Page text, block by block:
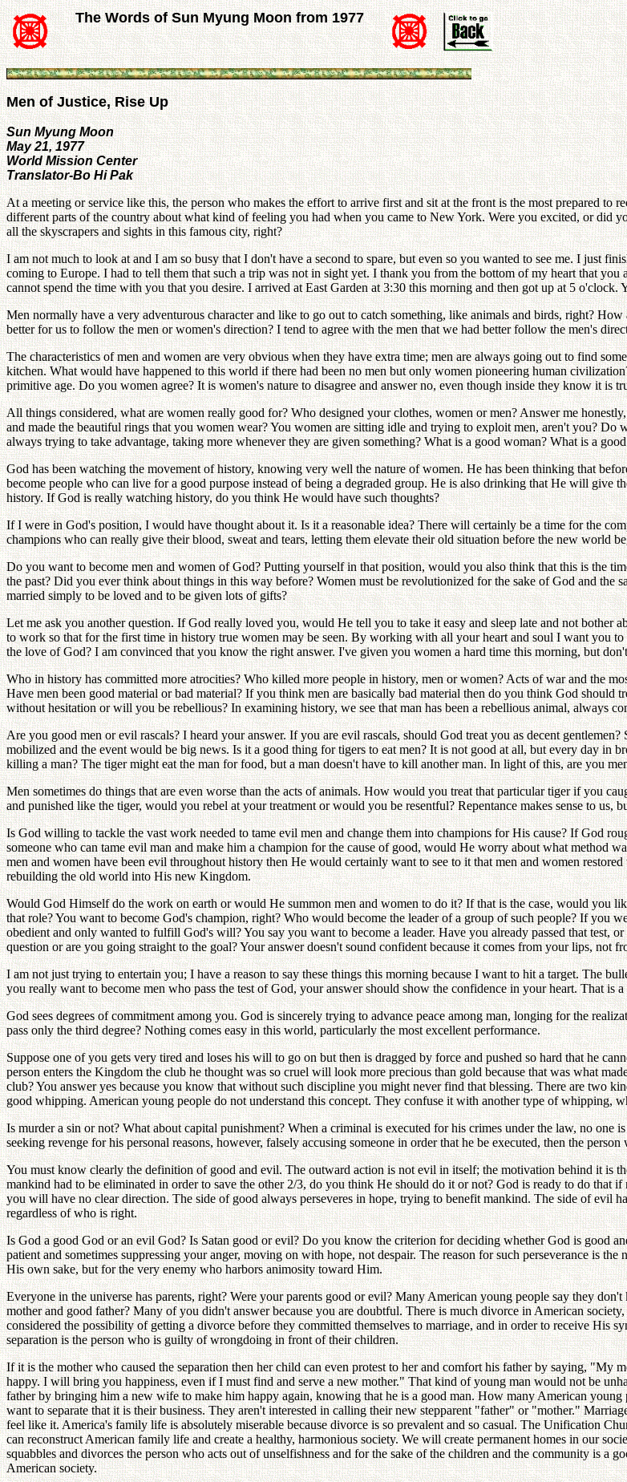
The Words of Sun Myung Moon from 1977
Men of Justice, Rise Up
Sun Myung Moon
May 21, 1977
World Mission Center
Translator-Bo Hi Pak
At a meeting or service like this, the person who makes the effort to arrive first and sit at the front is the most prepared
different parts of the country about what kind of feeling you had when you came to New York. Were you excited, or did
all the skyscrapers and sights in this famous city, right?
I am not much to look at and I am so busy that I don't have a second to spare, but even so you wanted to see me. I just
coming to Europe. I had to tell them that such a trip was not in sight yet. I thank you from the bottom of my heart that
cannot spend the time with you that you desire. I arrived at East Garden at 3:30 this morning and then got up at 5
Men normally have a very adventurous character and like to go out to catch something, like animals and birds, right?
better for us to follow the men or women's direction? I tend to agree with the men that we had better follow the men's
The characteristics of men and women are very obvious when they have extra time; men are always going out to find
kitchen. What would have happened to this world if there had been no men but only women pioneering human
primitive age. Do you women agree? It is women's nature to disagree and answer no, even though inside they know it is
All things considered, what are women really good for? Who designed your clothes, women or men? Answer me
and made the beautiful rings that you women wear? You women are sitting idle and trying to exploit men, aren't you?
always trying to take advantage, taking more whenever they are given something? What is a good woman? What is a
God has been watching the movement of history, knowing very well the nature of women. He has been thinking that
become people who can live for a good purpose instead of being a degraded group. He is also drinking that He will give
history. If God is really watching history, do you think He would have such thoughts?
If I were in God's position, I would have thought about it. Is it a reasonable idea? There will certainly be a time for the
champions who can really give their blood, sweat and tears, letting them elevate their old situation before the new world
Do you want to become men and women of God? Putting yourself in that position, would you also think that this is the
the past? Did you ever think about things in this way before? Women must be revolutionized for the sake of God and
married simply to be loved and to be given lots of gifts?
Let me ask you another question. If God really loved you, would He tell you to take it easy and sleep late and not
to work so that for the first time in history true women may be seen. By working with all your heart and soul I want you
the love of God? I am convinced that you know the right answer. I've given you women a hard time this morning, but
Who in history has committed more atrocities? Who killed more people in history, men or women? Acts of war and the
Have men been good material or bad material? If you think men are basically bad material then do you think God
without hesitation or will you be rebellious? In examining history, we see that man has been a rebellious animal, always
Are you good men or evil rascals? I heard your answer. If you are evil rascals, should God treat you as decent
mobilized and the event would be big news. Is it a good thing for tigers to eat men? It is not good at all, but every day in
killing a man? The tiger might eat the man for food, but a man doesn't have to kill another man. In light of this, are you
Men sometimes do things that are even worse than the acts of animals. How would you treat that particular tiger if you
and punished like the tiger, would you rebel at your treatment or would you be resentful? Repentance makes sense to us,
Is God willing to tackle the vast work needed to tame evil men and change them into champions for His cause? If God
someone who can tame evil man and make him a champion for the cause of good, would He worry about what method
men and women have been evil throughout history then He would certainly want to see to it that men and women
rebuilding the old world into His new Kingdom.
Would God Himself do the work on earth or would He summon men and women to do it? If that is the case, would you
that role? You want to become God's champion, right? Who would become the leader of a group of such people? If you
obedient and only wanted to fulfill God's will? You say you want to become a leader. Have you already passed that test,
question or are you going straight to the goal? Your answer doesn't sound confident because it comes from your lips, not
I am not just trying to entertain you; I have a reason to say these things this morning because I want to hit a target. The
you really want to become men who pass the test of God, your answer should show the confidence in your heart. That
God sees degrees of commitment among you. God is sincerely trying to advance peace among man, longing for the
pass only the third degree? Nothing comes easy in this world, particularly the most excellent performance.
Suppose one of you gets very tired and loses his will to go on but then is dragged by force and pushed so hard that he
person enters the Kingdom the club he thought was so cruel will look more precious than gold because that was what
club? You answer yes because you know that without such discipline you might never find that blessing. There are two
good whipping. American young people do not understand this concept. They confuse it with another type of whipping,
Is murder a sin or not? What about capital punishment? When a criminal is executed for his crimes under the law, no
seeking revenge for his personal reasons, however, falsely accusing someone in order that he be executed, then the
You must know clearly the definition of good and evil. The outward action is not evil in itself; the motivation behind it is
mankind had to be eliminated in order to save the other 2/3, do you think He should do it or not? God is ready to do that
you will have no clear direction. The side of good always perseveres in hope, trying to benefit mankind. The side of evil
regardless of who is right.
Is God a good God or an evil God? Is Satan good or evil? Do you know the criterion for deciding whether God is good
patient and sometimes suppressing your anger, moving on with hope, not despair. The reason for such perseverance is
His own sake, but for the very enemy who harbors animosity toward Him.
Everyone in the universe has parents, right? Were your parents good or evil? Many American young people say they
mother and good father? Many of you didn't answer because you are doubtful. There is much divorce in American
considered the possibility of getting a divorce before they committed themselves to marriage, and in order to receive His
separation is the person who is guilty of wrongdoing in front of their children.
If it is the mother who caused the separation then her child can even protest to her and comfort his father by saying, "My
happy. I will bring you happiness, even if I must find and serve a new mother." That kind of young man would not be
father by bringing him a new wife to make him happy again, knowing that he is a good man. How many American
want to separate that it is their business. They aren't interested in calling their new stepparent "father" or "mother."
feel like it. America's family life is absolutely miserable because divorce is so prevalent and so casual. The Unification
can reconstruct American family life and create a healthy, harmonious society. We will create permanent homes in our
squabbles and divorces the person who acts out of unselfishness and for the sake of the children and the community is a
American society.